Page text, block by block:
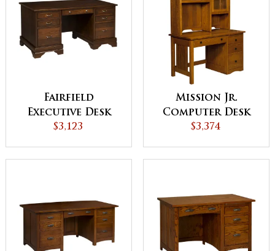
Fairfield
Executive Desk
$3,123
Mission Jr.
Computer Desk
with Drawer
$3,374